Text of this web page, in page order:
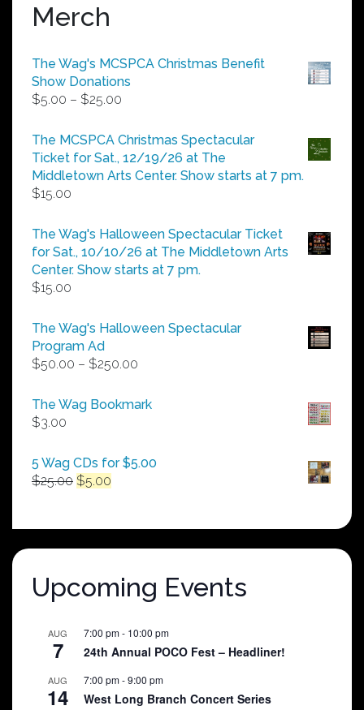
Merch
The Wag's MCSPCA Christmas Benefit
Show Donations
$5.00 – $25.00
$5.00
through
$25.00
The MCSPCA Christmas Spectacular
Ticket for Sat., 12/19/26 at The
Middletown Arts Center. Show starts at 7 pm.
$15.00
The Wag's Halloween Spectacular Ticket
for Sat., 10/10/26 at The Middletown Arts
Center. Show starts at 7 pm.
$15.00
The Wag's Halloween Spectacular
Program Ad
$50.00 – $250.00
$50.00
The Wag Bookmark
$3.00
5 Wag CDs for $5.00
$25.00 Original
$25.00.
$5.00
$5.00.
Upcoming Events
AUG
7
7:00 pm- 10:00 pm
24th Annual POCO Fest – Headliner!
AUG
14
7:00 pm-9:00 pm
West Long Branch Concert Series